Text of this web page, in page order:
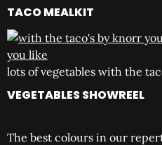
TACO MEALKIT
lots of vegetables with the
VEGETABLES SHOWREEL
The best colours in our